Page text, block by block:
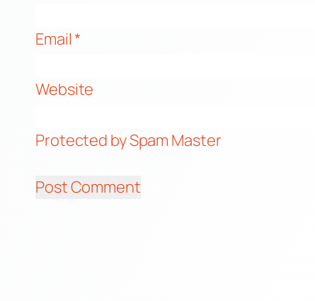
Email*
Website
Protected by Spam Master